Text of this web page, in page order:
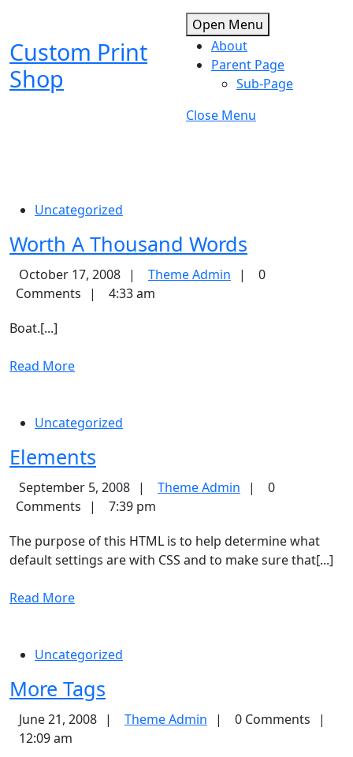
content
Custom Print
Shop
Open Menu
About
Parent Page
Sub-Page
Close Menu
Uncategorized
Worth A Thousand Words
A
October 17, 2008 Theme Admin Theme
0
Comments
4:33 am
Boat.[...]
Read MoreRead
Uncategorized
Elements
September 5, 2008 Theme Admin Theme
0
Comments
7:39 pm
The purpose of this HTML is to help determine what
default settings are with CSS and to make sure that[...]
Read MoreRead
Uncategorized
More Tags
Tags
June 21, 2008 Theme Admin Theme0 Comments
12:09 am